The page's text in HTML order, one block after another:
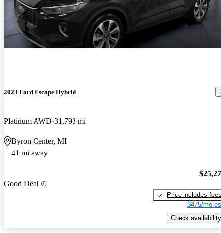
2023 Ford Escape Hybrid
Platinum AWD 31,793 mi
Byron Center, MI
41 mi away
Good Deal
Price includes fees
$475/mo
Check availability